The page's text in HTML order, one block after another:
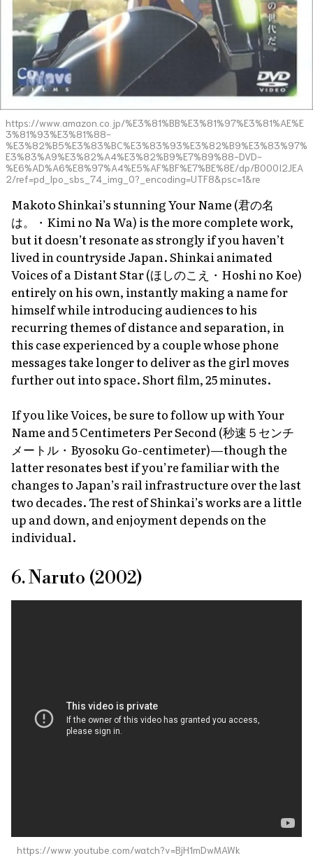
https://www.amazon.co.jp/%E3%81%BB%E3%81%97%E3%81%AE%E
3%81%93%E3%81%88-
%E3%82%B5%E3%83%BC%E3%83%93%E3%82%B9%E3%83%97%
E3%83%A9%E3%82%A4%E3%82%B9%E7%89%88-DVD-
%E6%AD%A6%E8%97%A4%E5%AF%BF%E7%BE%8E/dp/B000I2JEA
2/ref=pd_lpo_sbs_74_img_0?_encoding=UTF8&psc=1&re
Makoto Shinkai’s stunningYour Name (君の名
は。・ Kimi no Na Wa) is the more complete work,
but it doesn’t resonate as strongly if you haven’t
lived in countryside Japan. Shinkai animated
Voices of a Distant Star(ほしのこえ・Hoshi no Koe)
entirely on his own, instantly making a name for
himself while introducing audiences to his
recurring themes of distance and separation, in
this case experienced by a couple whose phone
messages take longer to deliver as the girl moves
further out into space. Short film, 25 minutes.
If you likeVoices, be sure to follow up with Your
Name and 5 Centimeters Per Second (秒速５センチ
メートル・ Byosoku Go-centimeter)—though the
latter resonates best if you’re familiar with the
changes to Japan’s rail infrastructure over the last
two decades. The rest of Shinkai’s works are a little
up and down, and enjoyment depends on the
individual.
6. Naruto (2002)
https://www.youtube.com/watch?v=BjH1mDwMAWk